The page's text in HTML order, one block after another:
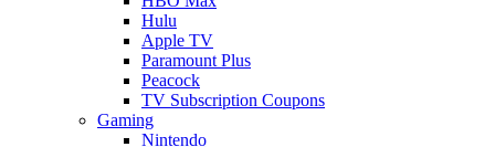
Hulu
Apple TV
Paramount Plus
Peacock
TV Subscription Coupons
Gaming
Nintendo